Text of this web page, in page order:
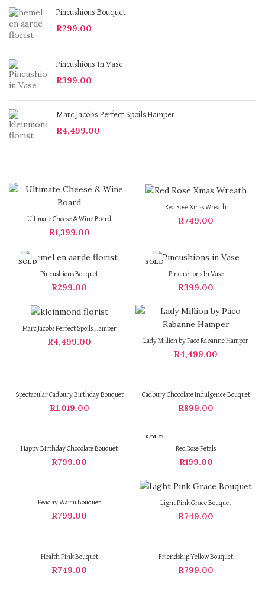
Pincushions Bouquet
R299.00
Pincushions In Vase
R399.00
Marc Jacobs Perfect Spoils Hamper
R4,499.00
Ultimate Cheese & Wine Board
R1,399.00
Red Rose Xmas Wreath
R749.00
SOLD
Pincushions Bouquet
R299.00
SOLD
Pincushions In Vase
R399.00
Marc Jacobs Perfect Spoils Hamper
R4,499.00 Lady Million by Paco Rabanne Hamper
R4,499.00
Spectacular Cadbury Birthday Bouquet
R1,019.00
Cadbury Chocolate Indulgence Bouquet
R899.00
Happy Birthday Chocolate Bouquet
R799.00
SOLD
Red Rose Petals
R199.00
Peachy Warm Bouquet
R799.00
Light Pink Grace Bouquet
R749.00
Health Pink Bouquet
R749.00
Friendship Yellow Bouquet
R799.00